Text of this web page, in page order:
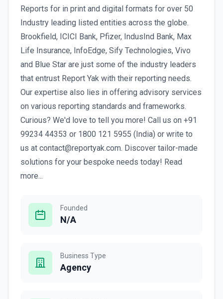
Reports for in print and digital formats for over 50
Industry leading listed entities across the globe.
Brookfield, ICICI Bank, Pfizer, IndusInd Bank, Max
Life Insurance, InfoEdge, Sify Technologies, Vivo
and Blue Star are just some of the industry leaders
that entrust Report Yak with their reporting needs.
Our expertise also lies in offering advisory services
on various reporting standards and frameworks.
Curious? We'd love to tell you more! Call us on +91
99234 44353 or 1800 121 5955 (India) or write to
us at contact@reportyak.com. Discover tailor-made
solutions for your bespoke needs today! Read
more...
Founded
N/A
Business Type
Agency